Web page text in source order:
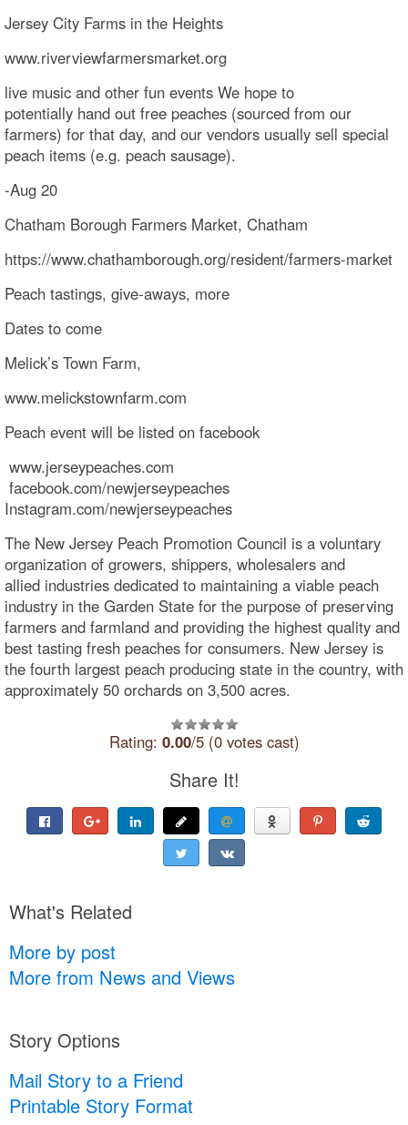
Jersey City Farms in the Heights
www.riverviewfarmersmarket.org
live music and other fun events We hope to
potentially hand out free peaches (sourced from our
farmers) for that day, and our vendors usually sell special
peach items (e.g. peach sausage).
-Aug 20
Chatham Borough Farmers Market, Chatham
https://www.chathamborough.org/resident/farmers-market
Peach tastings, give-aways, more
Dates to come
Melick’s Town Farm,
www.melickstownfarm.com
Peach event will be listed on facebook
www.jerseypeaches.com
facebook.com/newjerseypeaches
Instagram.com/newjerseypeaches
The New Jersey Peach Promotion Council is a voluntary
organization of growers, shippers, wholesalers and
allied industries dedicated to maintaining a viable peach
industry in the Garden State for the purpose of preserving
farmers and farmland and providing the highest quality and
best tasting fresh peaches for consumers. New Jersey is
the fourth largest peach producing state in the country, with
approximately 50 orchards on 3,500 acres.
Rating: 0.00/5 (0 votes cast)
Share It!
What's Related
More by post
More from News and Views
Story Options
Mail Story to a Friend
Printable Story Format